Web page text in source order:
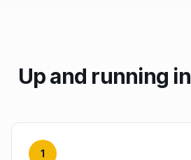
Up and running in
1